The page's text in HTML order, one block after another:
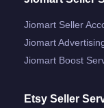
Jiomart Seller
Jiomart
Jiomart Boost
Etsy Seller